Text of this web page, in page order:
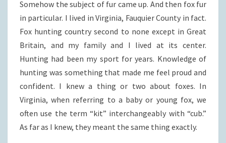
Somehow the subject of fur came up. And then fox fur
in particular. I lived in Virginia, Fauquier County in fact.
Fox hunting country second to none except in Great
Britain, and my family and I lived at its center.
Hunting had been my sport for years. Knowledge of
hunting was something that made me feel proud and
confident. I knew a thing or two about foxes. In
Virginia, when referring to a baby or young fox, we
often use the term “kit” interchangeably with “cub.”
As far as I knew, they meant the same thing exactly.